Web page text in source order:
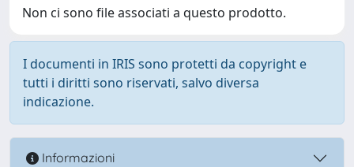
Non ci sono file associati a questo prodotto.
I documenti in IRIS sono protetti da copyright e
tutti i diritti sono riservati, salvo diversa
indicazione.
Informazioni